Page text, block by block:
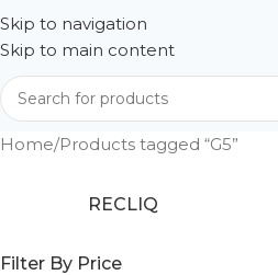
Skip to navigation
Skip to main content
Home Products tagged “G5”
RECLIQ
Filter By Price